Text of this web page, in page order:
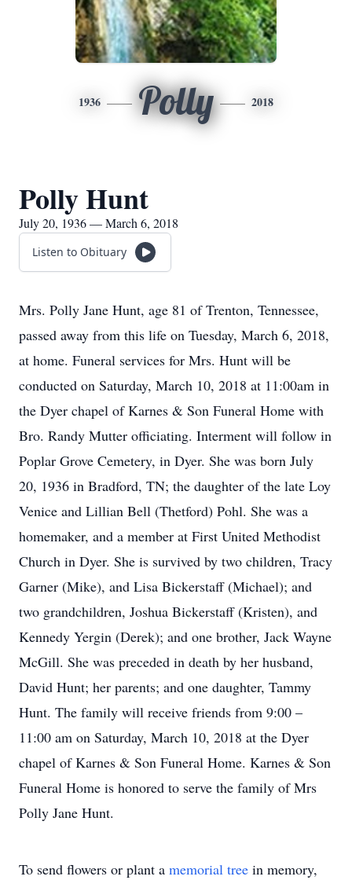
1936 Polly 2018
Polly Hunt
July 20, 1936 — March 6, 2018
Listen to Obituary
Mrs. Polly Jane Hunt, age 81 of Trenton, Tennessee,
passed away from this life on Tuesday, March 6, 2018,
at home. Funeral services for Mrs. Hunt will be
conducted on Saturday, March 10, 2018 at 11:00am in
the Dyer chapel of Karnes & Son Funeral Home with
Bro. Randy Mutter officiating. Interment will follow in
Poplar Grove Cemetery, in Dyer. She was born July
20, 1936 in Bradford, TN; the daughter of the late Loy
Venice and Lillian Bell (Thetford) Pohl. She was a
homemaker, and a member at First United Methodist
Church in Dyer. She is survived by two children, Tracy
Garner (Mike), and Lisa Bickerstaff (Michael); and
two grandchildren, Joshua Bickerstaff (Kristen), and
Kennedy Yergin (Derek); and one brother, Jack Wayne
McGill. She was preceded in death by her husband,
David Hunt; her parents; and one daughter, Tammy
Hunt. The family will receive friends from 9:00 –
11:00 am on Saturday, March 10, 2018 at the Dyer
chapel of Karnes & Son Funeral Home. Karnes & Son
Funeral Home is honored to serve the family of Mrs
Polly Jane Hunt.
To send flowers or plant a memorial tree in memory,